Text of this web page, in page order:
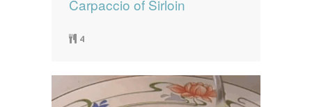
Carpaccio of Sirloin
4